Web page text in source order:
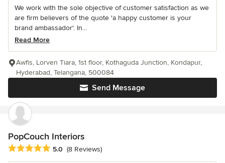
We work with the sole objective of customer satisfaction as we
are firm believers of the quote 'a happy customer is your
brand ambassador'. In...
Read More
Send Message
Awfis, Lorven Tiara, 1st floor, Kothaguda Junction, Kondapur,
Hyderabad, Telangana, 500084
PopCouch Interiors
Average rating: 5 out of 5 stars
5.0 (8 Reviews)